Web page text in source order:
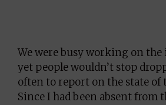
We were busy working on
yet people wouldn’t stop
often to report on the state of
Since I had been absent from